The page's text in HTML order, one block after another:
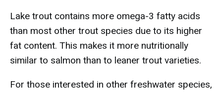
Lake trout contains more omega-3 fatty acids
than most other trout species due to its higher
fat content. This makes it more nutritionally
similar to salmon than to leaner trout varieties.
For those interested in other freshwater species,